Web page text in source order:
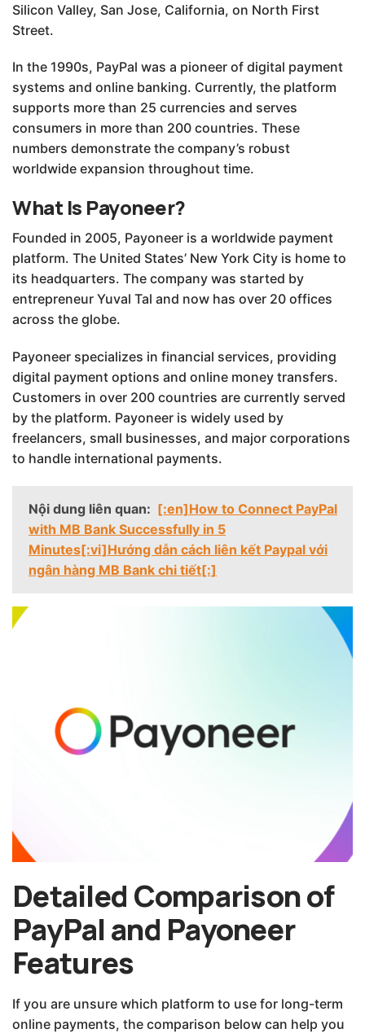
Silicon Valley, San Jose, California, on North First
Street.
In the 1990s, PayPal was a pioneer of digital payment
systems and online banking. Currently, the platform
supports more than 25 currencies and serves
consumers in more than 200 countries. These
numbers demonstrate the company’s robust
worldwide expansion throughout time.
What Is Payoneer?
Founded in 2005, Payoneer is a worldwide payment
platform. The United States’ New York City is home to
its headquarters. The company was started by
entrepreneur Yuval Tal and now has over 20 offices
across the globe.
Payoneer specializes in financial services, providing
digital payment options and online money transfers.
Customers in over 200 countries are currently served
by the platform. Payoneer is widely used by
freelancers, small businesses, and major corporations
to handle international payments.
Nội dung liên quan: [:en]How to Connect PayPal
with MB Bank Successfully in 5
Minutes[:vi]Hướng dẫn cách liên kết Paypal với
ngân hàng MB Bank chi tiết[:]
Detailed Comparison of
PayPal and Payoneer
Features
If you are unsure which platform to use for long-term
online payments, the comparison below can help you